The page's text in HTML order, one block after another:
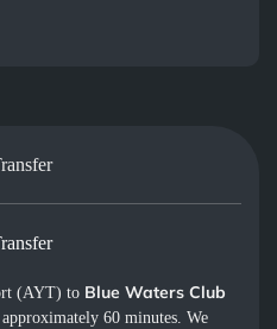
(AYT) to Blue Waters Club
60 minutes. We